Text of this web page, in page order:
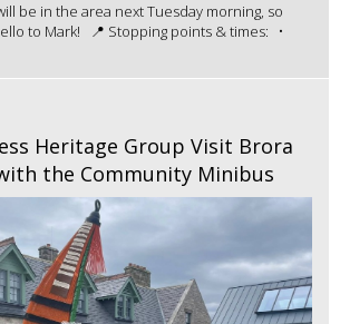
be in the area next Tuesday morning, so
to Mark! 📍 Stopping points & times: •
Heritage Group Visit Brora
the Community Minibus